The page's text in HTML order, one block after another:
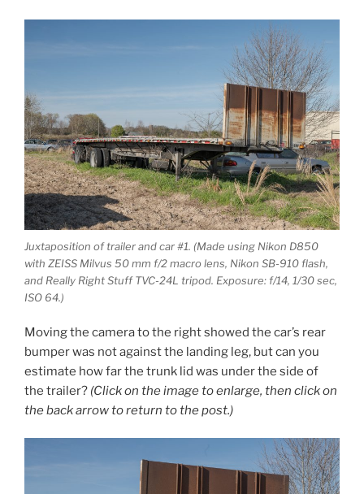
Juxtaposition of trailer and car #1. (Made using Nikon D850
with ZEISS Milvus 50 mm f/2 macro lens, Nikon SB-910 flash,
and Really Right Stuff TVC-24L tripod. Exposure: f/14, 1/30 sec,
ISO 64.)
Moving the camera to the right showed the car’s rear
bumper was not against the landing leg, but can you
estimate how far the trunk lid was under the side of
the trailer? (Click on the image to enlarge, then click on
the back arrow to return to the post.)